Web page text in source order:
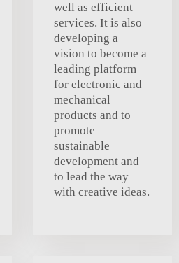
well as efficient
services. It is also
developing a
vision to become a
leading platform
for electronic and
mechanical
products and to
promote
sustainable
development and
to lead the way
with creative ideas.